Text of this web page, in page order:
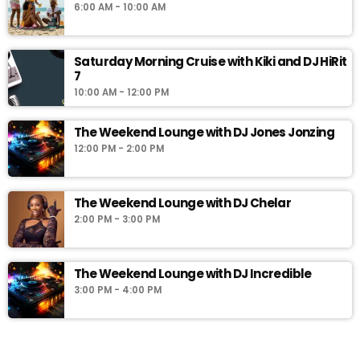
minutes past the hour. Soul Food already promises a great day
right from the beginning. So don't miss it for the world.
6:00 AM - 10:00 AM
Saturday Morning Cruise with Kiki and DJ HiRit
7
10:00 AM - 12:00 PM
The Weekend Lounge with DJ Jones Jonzing
12:00 PM - 2:00 PM
The Weekend Lounge with DJ Chelar
2:00 PM - 3:00 PM
The Weekend Lounge with DJ Incredible
3:00 PM - 4:00 PM